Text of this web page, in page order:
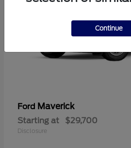
Ford Maverick
Starting at $29,700
Disclosure
Continue